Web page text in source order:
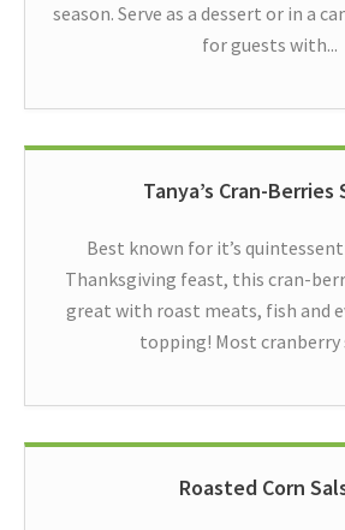
season. Serve as a dessert or in a
for guests with...
Tanya’s Cran-Berries
Best known for it’s
Thanksgiving feast, this cran-
great with roast meats, fish and
topping! Most cranberry
Roasted Corn